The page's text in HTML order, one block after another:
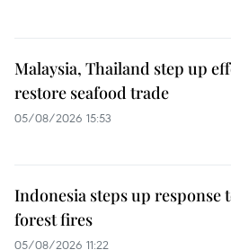
Malaysia, Thailand step up
restore seafood trade
05/08/2026 15:53
Indonesia steps up response
forest fires
05/08/2026 11:22